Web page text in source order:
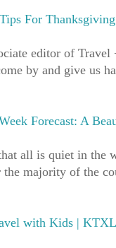
For
editor of
by and give us
Forecast: A
all is quiet in the
majority of the
with Kids |